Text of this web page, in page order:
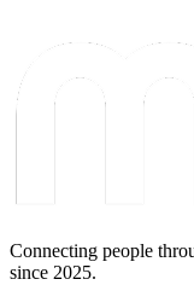
Connecting people
since 2025.